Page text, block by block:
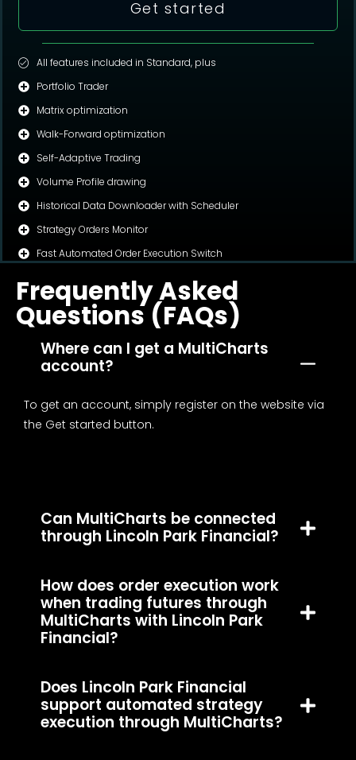
Get started
All features included in Standard, plus
Portfolio Trader
Matrix optimization
Walk-Forward optimization
Self-Adaptive Trading
Volume Profile drawing
Historical Data Downloader with Scheduler
Strategy Orders Monitor
Fast Automated Order Execution Switch
Frequently Asked
Questions (FAQs)
Where can I get a MultiCharts
account?
To get an account, simply register on the website via
the Get started button.
Can MultiCharts be connected
through Lincoln Park Financial?
How does order execution work
when trading futures through
MultiCharts with Lincoln Park
Financial?
Does Lincoln Park Financial
support automated strategy
execution through MultiCharts?